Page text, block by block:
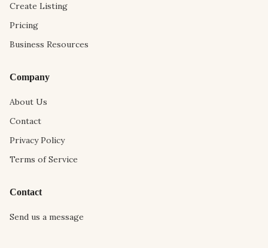
Create Listing
Pricing
Business Resources
Company
About Us
Contact
Privacy Policy
Terms of Service
Contact
Send us a message